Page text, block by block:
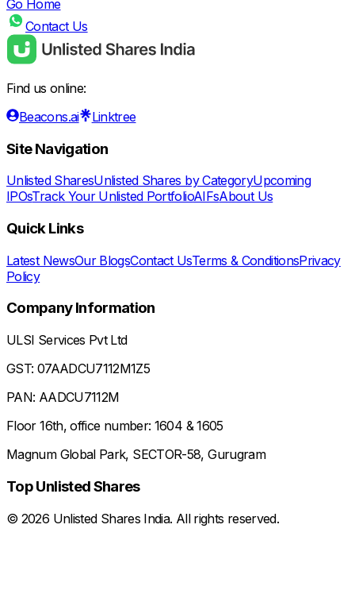
Go Home
Contact Us
Find us online:
Beacons.ai
Linktree
Site Navigation
Unlisted SharesUnlisted Shares by CategoryUpcoming
IPOsTrack Your Unlisted PortfolioAIFsAbout Us
Quick Links
Latest NewsOur BlogsContact UsTerms & ConditionsPrivacy
Policy
Company Information
ULSI Services Pvt Ltd
GST: 07AADCU7112M1Z5
PAN: AADCU7112M
Floor 16th, office number: 1604 & 1605
Magnum Global Park, SECTOR-58, Gurugram
Top Unlisted Shares
© 2026 Unlisted Shares India. All rights reserved.